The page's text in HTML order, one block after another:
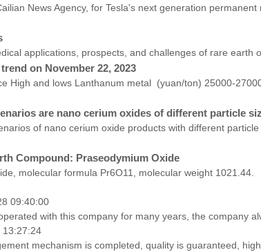
News Agency, for Tesla's next generation
applications, prospects, and challenges of rare
on November 22, 2023
High and lows Lanthanum metal (yuan/ton) 25000-
are nano cerium oxides of different particle
of nano cerium oxide products with different
Compound: Praseodymium Oxide
molecular formula Pr6O11, molecular weight
09:40:00
with this company for many years, the company
13:27:24
mechanism is completed, quality is guaranteed,